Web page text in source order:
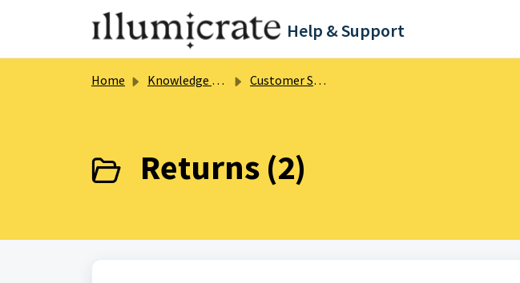
Skip to main content
Help & Support
Home Knowledge base Customer Support
Returns (2)